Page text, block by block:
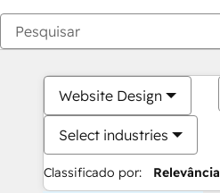
Website Design
Select industries
Classificado por: Relevância